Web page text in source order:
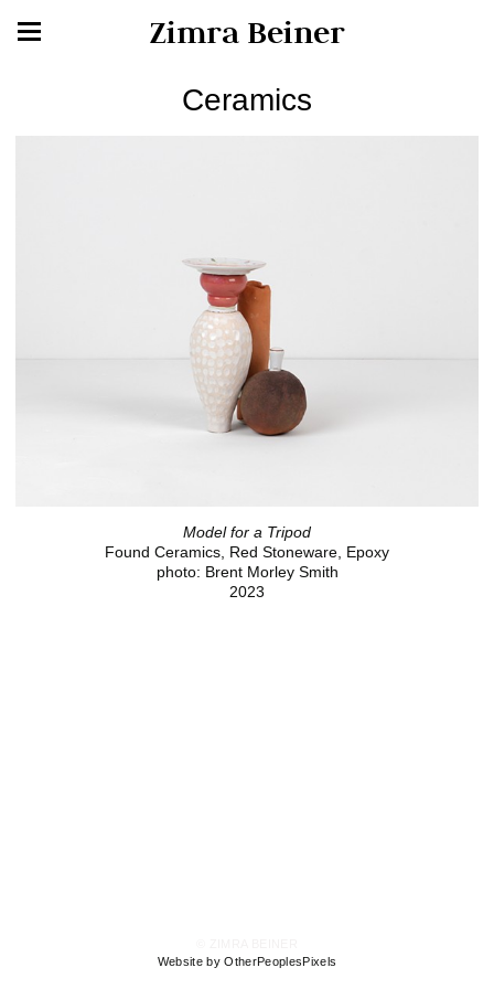
Zimra Beiner
Ceramics
Model for a Tripod
Found Ceramics, Red Stoneware, Epoxy
photo: Brent Morley Smith
2023
Website by OtherPeoplesPixels